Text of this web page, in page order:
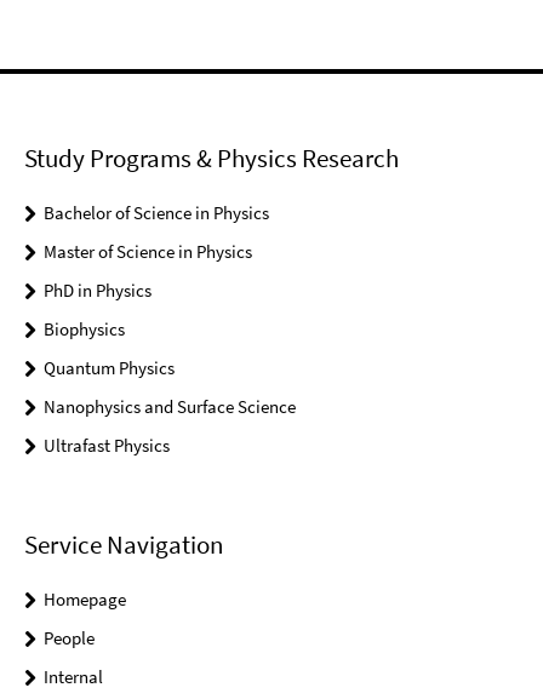
Study Programs & Physics Research
Bachelor of Science in Physics
Master of Science in Physics
PhD in Physics
Biophysics
Quantum Physics
Nanophysics and Surface Science
Ultrafast Physics
Service Navigation
Homepage
People
Internal